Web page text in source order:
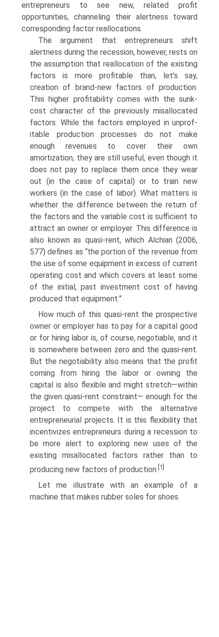
entrepreneurs to see new, related profit
opportunities, channeling their alertness toward
corresponding factor reallocations.
The argument that entrepreneurs shift
alertness during the recession, however, rests on
the assumption that reallocation of the existing
factors is more profitable than, let’s say,
creation of brand-new factors of produc­tion.
This higher profitability comes with the sunk-
cost character of the previously misallocated
factors. While the factors employed in unprof­
itable production processes do not make
enough revenues to cover their own
amortization, they are still useful, even though it
does not pay to replace them once they wear
out (in the case of capital) or to train new
workers (in the case of labor). What matters is
whether the difference between the return of
the factors and the variable cost is sufficient to
attract an owner or employer. This difference is
also known as quasi-rent, which Alchian (2006,
577) defines as “the portion of the revenue from
the use of some equipment in excess of current
operating cost and which covers at least some
of the initial, past investment cost of having
produced that equipment.”
How much of this quasi-rent the prospective
owner or employer has to pay for a capital good
or for hiring labor is, of course, negotiable, and it
is somewhere between zero and the quasi-rent.
But the negotiability also means that the profit
coming from hiring the labor or owning the
capital is also flexible and might stretch—within
the given quasi-rent constraint— enough for the
project to compete with the alternative
entrepreneurial projects. It is this flexibility that
incentivizes entrepreneurs during a reces­sion to
be more alert to exploring new uses of the
existing misallocated factors rather than to
producing new factors of production. [1]
Let me illustrate with an example of a
machine that makes rubber soles for shoes.